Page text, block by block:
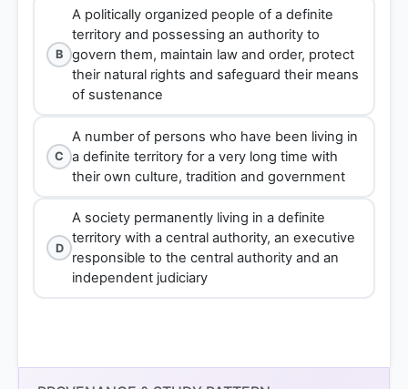
B
A politically organized people of a definite
territory and possessing an authority to
govern them, maintain law and order, protect
their natural rights and safeguard their means
of sustenance
C
A number of persons who have been living in
a definite territory for a very long time with
their own culture, tradition and government
D
A society permanently living in a definite
territory with a central authority, an executive
responsible to the central authority and an
independent judiciary
Option 1